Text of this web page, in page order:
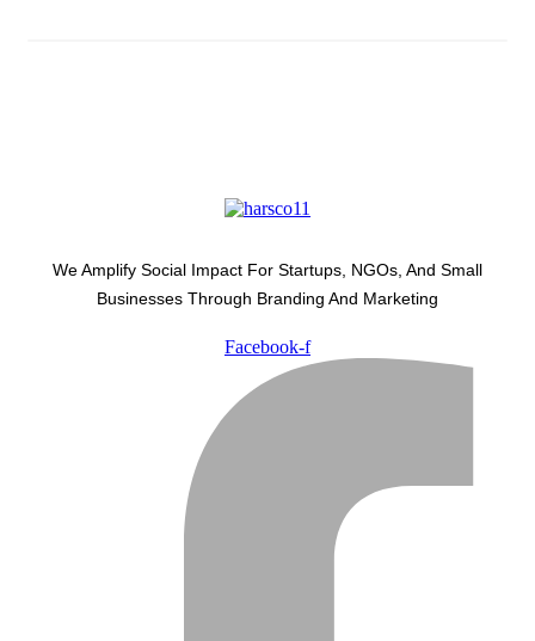
We Amplify Social Impact For Startups, NGOs, And Small
Businesses Through Branding And Marketing
Facebook-f